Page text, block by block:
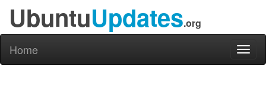
UbuntuUpdates.org
Home